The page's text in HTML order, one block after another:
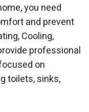
you need
and prevent
Cooling,
professional
on
toilets, sinks,